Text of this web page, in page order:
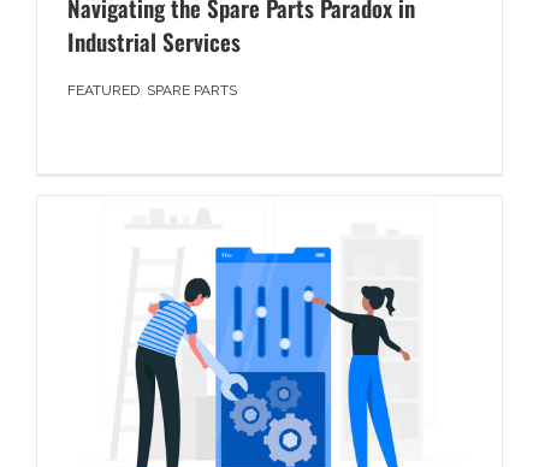
Navigating the Spare Parts Paradox in
Industrial Services
FEATURED, SPARE PARTS